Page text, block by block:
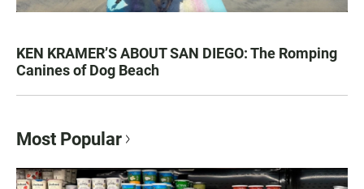
KEN KRAMER’S ABOUT SAN DIEGO: The Romping
Canines of Dog Beach
Most Popular